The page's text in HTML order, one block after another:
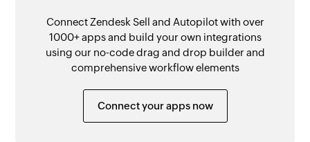
Connect Zendesk Sell and Autopilot with over
1000+ apps and build your own integrations
using our no-code drag and drop builder and
comprehensive workflow elements
Connect your apps now